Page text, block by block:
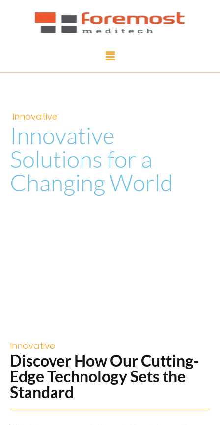
Innovative
Innovative
Solutions for a
Changing World
Innovative
Discover How Our Cutting-
Edge Technology Sets the
Standard